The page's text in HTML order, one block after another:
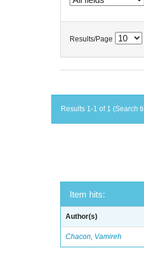
Results/Page
Results 1-1 of 1 (Search
Item hits:
Author(s)
Chacon, Vamireh